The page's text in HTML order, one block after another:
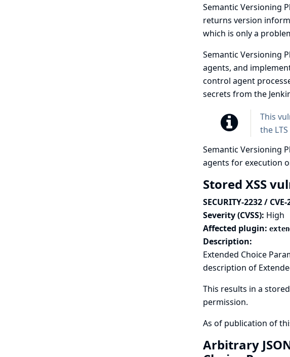
Semantic Versioning
returns version
which is only a
Semantic Versioning
agents, and
control agent
secrets from the
This
the
Semantic Versioning
agents for execution
Stored XSS
SECURITY-2232 /
Severity (CVSS): High
Affected plugin:
Description:
Extended Choice
description of
This results in a
permission.
As of publication of
Arbitrary